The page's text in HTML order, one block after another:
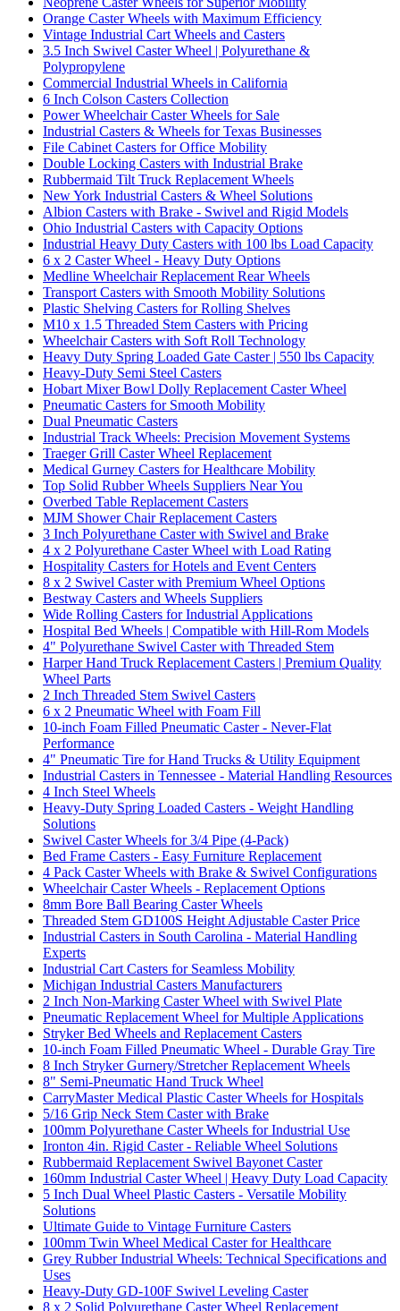
Orange Caster Wheels with Maximum Efficiency
Vintage Industrial Cart Wheels and Casters
3.5 Inch Swivel Caster Wheel | Polyurethane &
Polypropylene
Commercial Industrial Wheels in California
6 Inch Colson Casters Collection
Power Wheelchair Caster Wheels for Sale
Industrial Casters & Wheels for Texas Businesses
File Cabinet Casters for Office Mobility
Double Locking Casters with Industrial Brake
Rubbermaid Tilt Truck Replacement Wheels
New York Industrial Casters & Wheel Solutions
Albion Casters with Brake - Swivel and Rigid Models
Ohio Industrial Casters with Capacity Options
Industrial Heavy Duty Casters with 100 lbs Load Capacity
6 x 2 Caster Wheel - Heavy Duty Options
Medline Wheelchair Replacement Rear Wheels
Transport Casters with Smooth Mobility Solutions
Plastic Shelving Casters for Rolling Shelves
M10 x 1.5 Threaded Stem Casters with Pricing
Wheelchair Casters with Soft Roll Technology
Heavy Duty Spring Loaded Gate Caster | 550 lbs Capacity
Heavy-Duty Semi Steel Casters
Hobart Mixer Bowl Dolly Replacement Caster Wheel
Pneumatic Casters for Smooth Mobility
Dual Pneumatic Casters
Industrial Track Wheels: Precision Movement Systems
Traeger Grill Caster Wheel Replacement
Medical Gurney Casters for Healthcare Mobility
Top Solid Rubber Wheels Suppliers Near You
Overbed Table Replacement Casters
MJM Shower Chair Replacement Casters
3 Inch Polyurethane Caster with Swivel and Brake
4 x 2 Polyurethane Caster Wheel with Load Rating
Hospitality Casters for Hotels and Event Centers
8 x 2 Swivel Caster with Premium Wheel Options
Bestway Casters and Wheels Suppliers
Wide Rolling Casters for Industrial Applications
Hospital Bed Wheels | Compatible with Hill-Rom Models
4" Polyurethane Swivel Caster with Threaded Stem
Harper Hand Truck Replacement Casters | Premium Quality
Wheel Parts
2 Inch Threaded Stem Swivel Casters
6 x 2 Pneumatic Wheel with Foam Fill
10-inch Foam Filled Pneumatic Caster - Never-Flat
Performance
4" Pneumatic Tire for Hand Trucks & Utility Equipment
Industrial Casters in Tennessee - Material Handling Resources
4 Inch Steel Wheels
Heavy-Duty Spring Loaded Casters - Weight Handling
Solutions
Swivel Caster Wheels for 3/4 Pipe (4-Pack)
Bed Frame Casters - Easy Furniture Replacement
4 Pack Caster Wheels with Brake & Swivel Configurations
Wheelchair Caster Wheels - Replacement Options
8mm Bore Ball Bearing Caster Wheels
Threaded Stem GD100S Height Adjustable Caster Price
Industrial Casters in South Carolina - Material Handling
Experts
Industrial Cart Casters for Seamless Mobility
Michigan Industrial Casters Manufacturers
2 Inch Non-Marking Caster Wheel with Swivel Plate
Pneumatic Replacement Wheel for Multiple Applications
Stryker Bed Wheels and Replacement Casters
10-inch Foam Filled Pneumatic Wheel - Durable Gray Tire
8 Inch Stryker Gurnery/Stretcher Replacement Wheels
8" Semi-Pneumatic Hand Truck Wheel
CarryMaster Medical Plastic Caster Wheels for Hospitals
5/16 Grip Neck Stem Caster with Brake
100mm Polyurethane Caster Wheels for Industrial Use
Ironton 4in. Rigid Caster - Reliable Wheel Solutions
Rubbermaid Replacement Swivel Bayonet Caster
160mm Industrial Caster Wheel | Heavy Duty Load Capacity
5 Inch Dual Wheel Plastic Casters - Versatile Mobility
Solutions
Ultimate Guide to Vintage Furniture Casters
100mm Twin Wheel Medical Caster for Healthcare
Grey Rubber Industrial Wheels: Technical Specifications and
Uses
Heavy-Duty GD-100F Swivel Leveling Caster
8 x 2 Solid Polyurethane Caster Wheel Replacement